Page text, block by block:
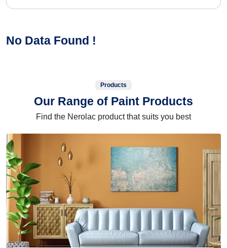
No Data Found !
Products
Our Range of Paint Products
Find the Nerolac product that suits you best